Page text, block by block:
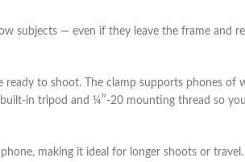
subjects — even if they leave the frame and
to shoot. The clamp supports phones of
in tripod and ¼″-20 mounting thread so
making it ideal for longer shoots or travel.